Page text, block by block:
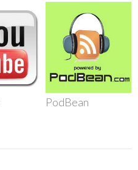
PodBean